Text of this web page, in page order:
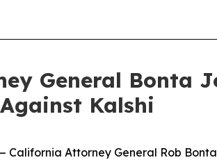
General Bonta
Kalshi
California Attorney General Rob